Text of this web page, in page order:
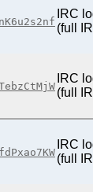
IRC
(full
IRC
(full
IRC
(full